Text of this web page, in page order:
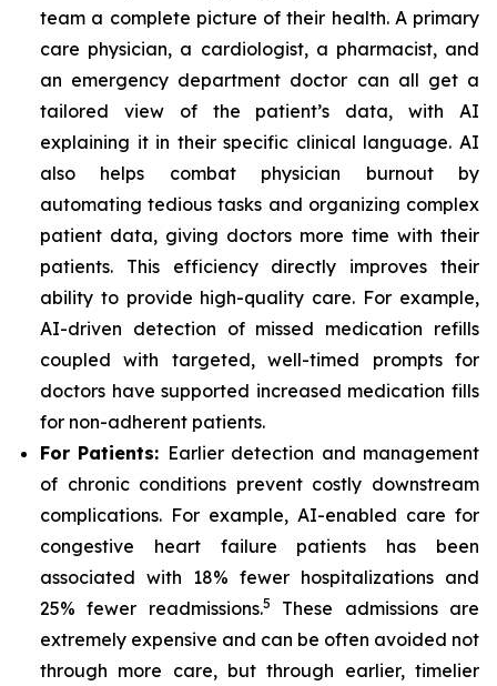
team a complete picture of their health. A primary
care physician, a cardiologist, a pharmacist, and
an emergency department doctor can all get a
tailored view of the patient’s data, with AI
explaining it in their specific clinical language. AI
also helps combat physician burnout by
automating tedious tasks and organizing complex
patient data, giving doctors more time with their
patients. This efficiency directly improves their
ability to provide high-quality care. For example,
AI-driven detection of missed medication refills
coupled with targeted, well-timed prompts for
doctors have supported increased medication fills
for non-adherent patients.
For Patients: Earlier detection and management
of chronic conditions prevent costly downstream
complications. For example, AI-enabled care for
congestive heart failure patients has been
associated with 18% fewer hospitalizations and
25% fewer readmissions.5
These admissions are
extremely expensive and can be often avoided not
through more care, but through earlier, timelier